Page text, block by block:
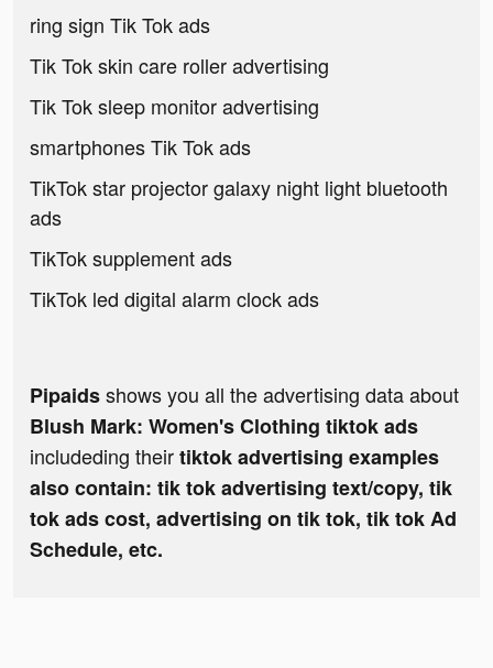
ring sign Tik Tok ads
Tik Tok skin care roller advertising
Tik Tok sleep monitor advertising
smartphones Tik Tok ads
TikTok star projector galaxy night light bluetooth
ads
TikTok supplement ads
TikTok led digital alarm clock ads
Pipaidsshows you all the advertising data about
Blush Mark: Women's Clothing tiktok ads
includeding theirtiktok advertising examples
also contain: tik tok advertising text/copy, tik
tok ads cost, advertising on tik tok, tik tok Ad
Schedule, etc.